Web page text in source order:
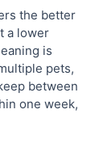
the better
a lower
is
pets,
between
one week,